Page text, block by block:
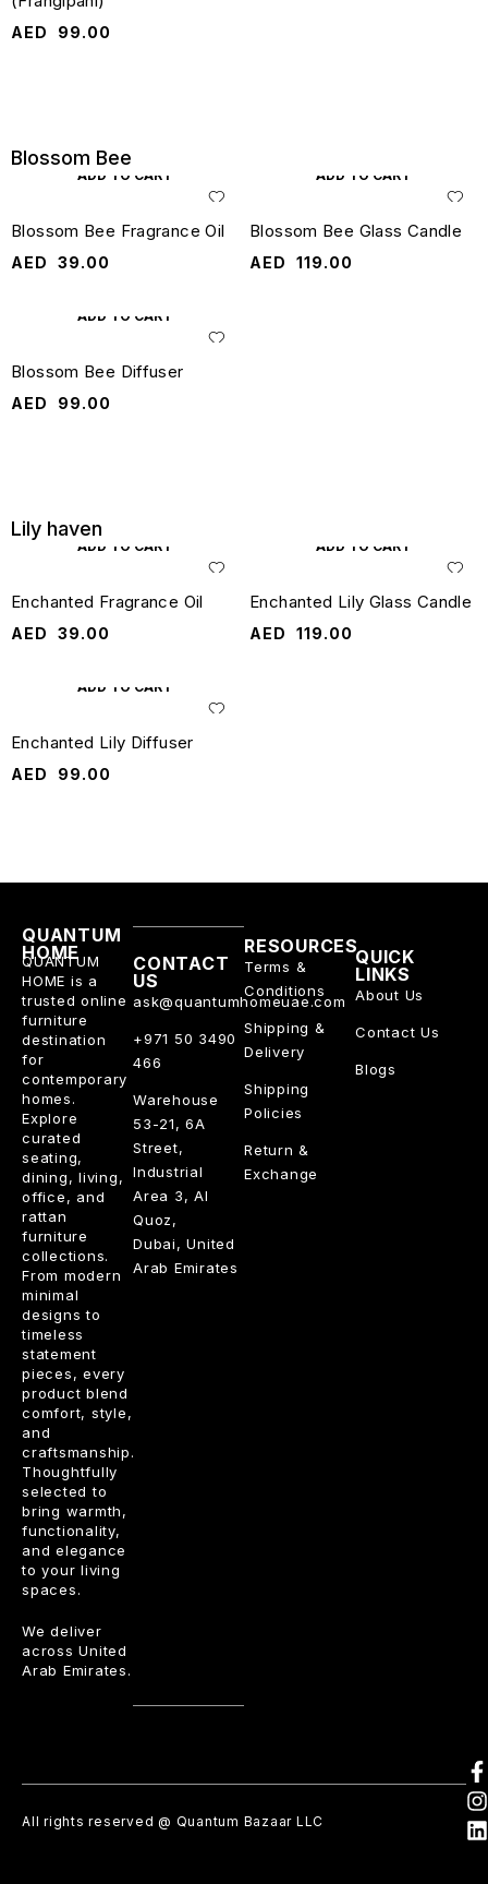
AED 99.00
Blossom Bee
ADD TO CART
Blossom Bee Fragrance Oil
AED 39.00
ADD TO CART
Blossom Bee Glass Candle
AED 119.00
ADD TO CART
Blossom Bee Diffuser
AED 99.00
Lily haven
ADD TO CART
Enchanted Fragrance Oil
AED 39.00
ADD TO CART
Enchanted Lily Glass Candle
AED 119.00
ADD TO CART
Enchanted Lily Diffuser
AED 99.00
QUANTUM
HOME
QUANTUM
HOME is a
trusted online
furniture
destination
for
contemporary
homes.
Explore
curated
seating,
dining, living,
office, and
rattan
furniture
collections.
From modern
minimal
designs to
timeless
statement
pieces, every
product blend
comfort, style,
and
craftsmanship.
Thoughtfully
selected to
bring warmth,
functionality,
and elegance
to your living
spaces.
We deliver
across United
Arab Emirates.
RESOURCES
Terms &
Conditions
Shipping &
Delivery
Shipping
Policies
Return &
Exchange
QUICK
LINKS
About Us
Contact Us
Blogs
CONTACT
US
ask@quantumhomeuae.com
+971 50 3490
466
Warehouse
53-21, 6A
Street,
Industrial
Area 3, Al
Quoz,
Dubai, United
Arab Emirates
All rights reserved @ Quantum Bazaar LLC